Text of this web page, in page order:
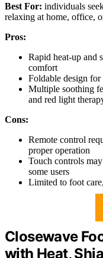
Best For: individuals
relaxing at home, office,
Pros:
Rapid heat-up and
comfort
Foldable design
Multiple soothing
and red light
Cons:
Remote control
proper operation
Touch controls
some users
Limited to foot
Closewave
with Heat,